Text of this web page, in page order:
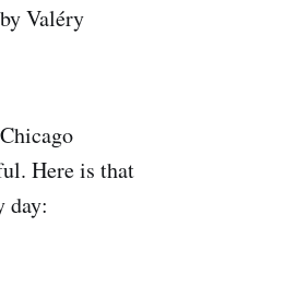
Valéry
Here is that
day: